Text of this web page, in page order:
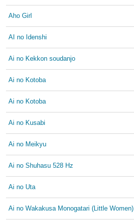
Aho Girl
AI no Idenshi
Ai no Kekkon soudanjo
Ai no Kotoba
Ai no Kotoba
Ai no Kusabi
Ai no Meikyu
Ai no Shuhasu 528 Hz
Ai no Uta
Ai no Wakakusa Monogatari (Little Women)